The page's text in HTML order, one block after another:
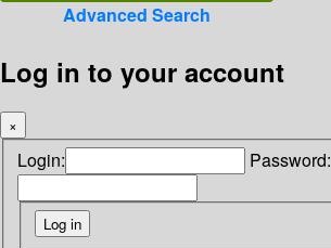
Advanced Search
Log in to your account
×
Login: Password: